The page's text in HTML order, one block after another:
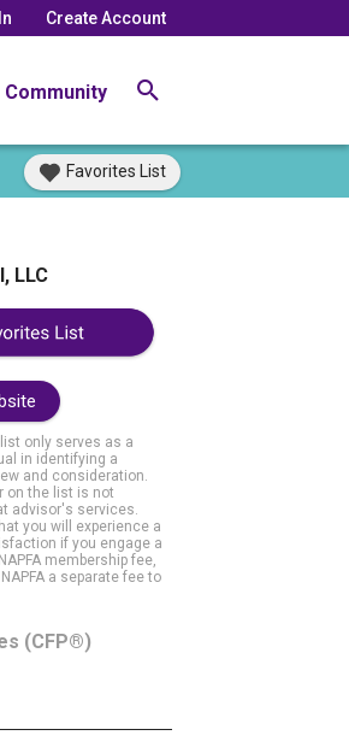
Create Account
Community
Favorites List
LLC
only serves as a
in identifying a
and consideration.
on the list is not
advisor's services.
you will experience a
if you engage a
membership fee,
a separate fee to
(CFP®)